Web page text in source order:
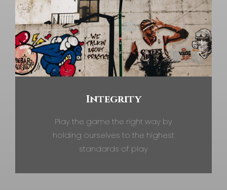
Integrity
Play the game the right way by
holding ourselves to the highest
standards of play